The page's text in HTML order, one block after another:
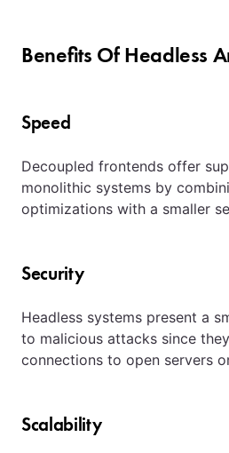
Benefits Of Headless
Speed
Decoupled frontends offer
monolithic systems by
optimizations with a smaller
Security
Headless systems present a
to malicious attacks since
connections to open servers
Scalability